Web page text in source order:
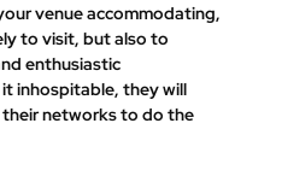
venue accommodating,
to visit, but also to
enthusiastic
inhospitable, they will
networks to do the